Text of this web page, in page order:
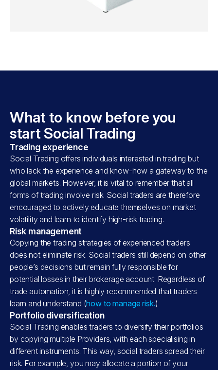
What to know before you
start Social Trading
Trading experience
Social Trading offers individuals interested in trading but
who lack the experience and know-how a gateway to the
global markets. However, it is vital to remember that all
forms of trading involve risk. Social traders are therefore
encouraged to actively educate themselves on market
volatility and learn to identify high-risk trading.
Risk management
Copying the trading strategies of experienced traders
does not eliminate risk. Social traders still depend on other
people’s decisions but remain fully responsible for
potential losses in their brokerage account. Regardless of
trade automation, it is highly recommended that traders
learn and understand (how to manage risk.)
Portfolio diversification
Social Trading enables traders to diversify their portfolios
by copying multiple Providers, with each specialising in
different instruments. This way, social traders spread their
risk. For example, you may allocate a portion of your